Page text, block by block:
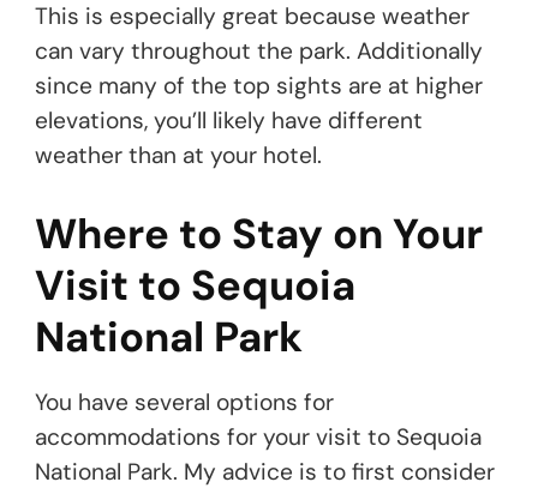
This is especially great because weather
can vary throughout the park. Additionally
since many of the top sights are at higher
elevations, you’ll likely have different
weather than at your hotel.
Where to Stay on Your
Visit to Sequoia
National Park
You have several options for
accommodations for your visit to Sequoia
National Park. My advice is to first consider